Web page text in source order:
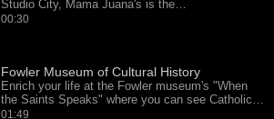
Studio City, Mama Juana's is the…
00:30
Fowler Museum of Cultural History
Enrich your life at the Fowler museum's "When
the Saints Speaks" where you can see Catholic…
01:49